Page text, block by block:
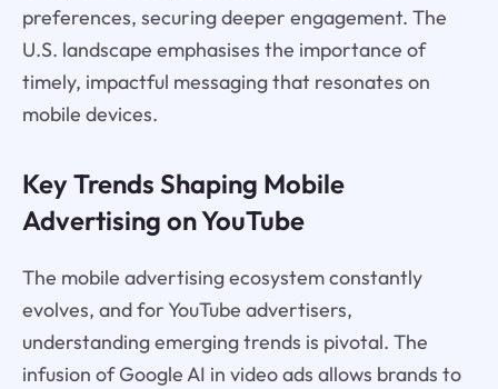
preferences, securing deeper engagement. The
U.S. landscape emphasises the importance of
timely, impactful messaging that resonates on
mobile devices.
Key Trends Shaping Mobile
Advertising on YouTube
The mobile advertising ecosystem constantly
evolves, and for YouTube advertisers,
understanding emerging trends is pivotal. The
infusion of Google AI in video ads allows brands to